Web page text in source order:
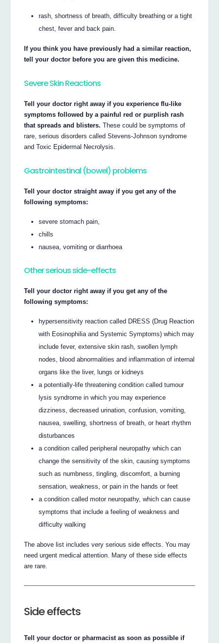
rash, shortness of breath, difficulty breathing or a tight
chest, fever and back pain.
If you think you have previously had a similar reaction,
tell your doctor before you are given this medicine.
Severe Skin Reactions
Tell your doctor right away if you experience flu-like
symptoms followed by a painful red or purplish rash
that spreads and blisters. These could be symptoms of
rare, serious disorders called Stevens-Johnson syndrome
and Toxic Epidermal Necrolysis.
Gastrointestinal (bowel) problems
Tell your doctor straight away if you get any of the
following symptoms:
severe stomach pain,
chills
nausea, vomiting or diarrhoea
Other serious side-effects
Tell your doctor right away if you get any of the
following symptoms:
hypersensitivity reaction called DRESS (Drug Reaction
with Eosinophilia and Systemic Symptoms) which may
include fever, extensive skin rash, swollen lymph
nodes, blood abnormalities and inflammation of internal
organs like the liver, lungs or kidneys
a potentially-life threatening condition called tumour
lysis syndrome in which you may experience
dizziness, decreased urination, confusion, vomiting,
nausea, swelling, shortness of breath, or heart rhythm
disturbances
a condition called peripheral neuropathy which can
change the sensitivity of the skin, causing symptoms
such as numbness, tingling, discomfort, a burning
sensation, weakness, or pain in the hands or feet
a condition called motor neuropathy, which can cause
symptoms that include a feeling of weakness and
difficulty walking
The above list includes very serious side effects. You may
need urgent medical attention. Many of these side effects
are rare.
Side effects
Tell your doctor or pharmacist as soon as possible if